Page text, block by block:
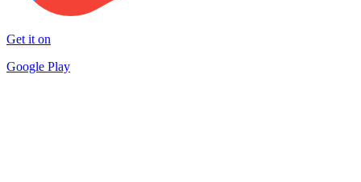
Get it on
Google Play